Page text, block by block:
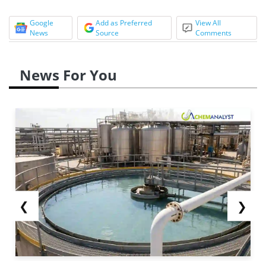
Google
News
Add as Preferred
Source
View All
Comments
News For You
❮ ❯